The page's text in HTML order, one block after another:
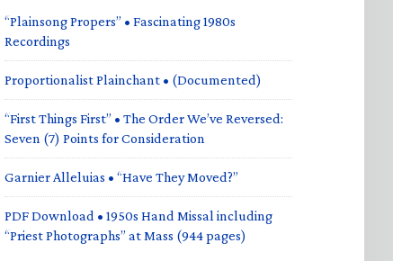
“Plainsong Propers” • Fascinating 1980s
Recordings
Proportionalist Plainchant • (Documented)
“First Things First” • The Order We’ve Reversed:
Seven (7) Points for Consideration
Garnier Alleluias • “Have They Moved?”
PDF Download • 1950s Hand Missal including
“Priest Photographs” at Mass (944 pages)